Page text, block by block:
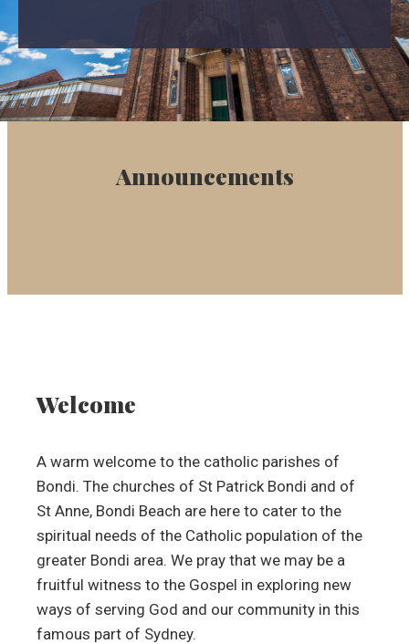
Announcements
Welcome
A warm welcome to the catholic parishes of
Bondi. The churches of St Patrick Bondi and of
St Anne, Bondi Beach are here to cater to the
spiritual needs of the Catholic population of the
greater Bondi area. We pray that we may be a
fruitful witness to the Gospel in exploring new
ways of serving God and our community in this
famous part of Sydney.